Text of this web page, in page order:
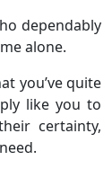
dependably
alone.
you’ve quite
like you to
certainty,